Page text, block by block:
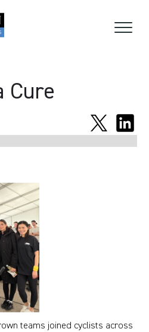
Cure
teams joined cyclists across